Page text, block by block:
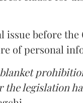
before
of personal
legislation